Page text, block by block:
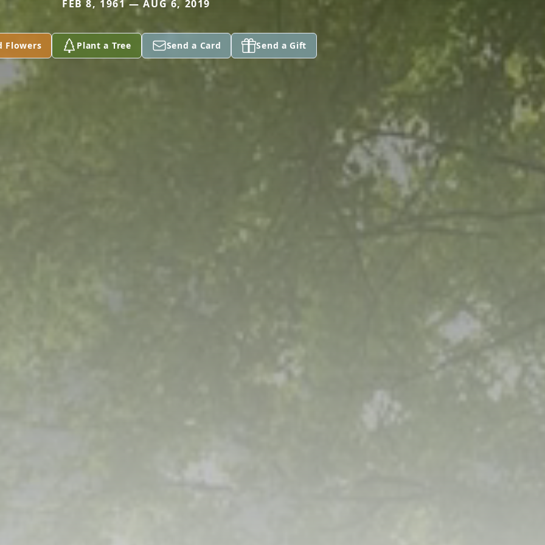
FEB 8, 1961 — AUG 6, 2019
Flowers Plant a Tree Send a Card Send a Gift